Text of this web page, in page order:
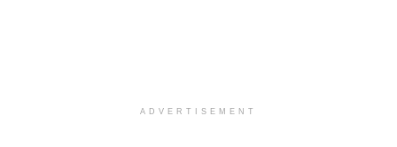
ADVERTISEMENT